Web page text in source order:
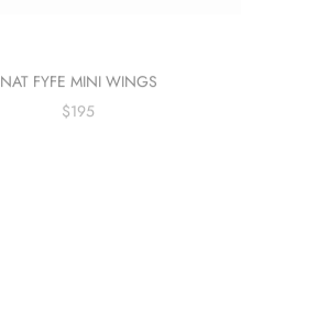
NAT FYFE MINI WINGS
$195